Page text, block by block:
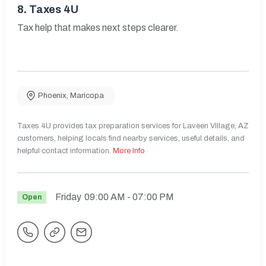
8. Taxes 4U
Tax help that makes next steps clearer.
Phoenix, Maricopa
Taxes 4U provides tax preparation services for Laveen Village, AZ
customers, helping locals find nearby services, useful details, and
helpful contact information. More Info
Open Friday 09:00 AM - 07:00 PM